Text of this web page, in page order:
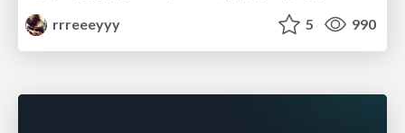
rrreeeyyy
5 990